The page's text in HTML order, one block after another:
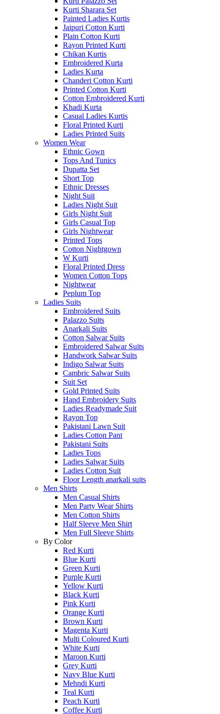
Kurti Sharara Set
Painted Ladies Kurtis
Jaipuri Cotton Kurti
Plain Cotton Kurti
Rayon Printed Kurti
Chikan Kurtis
Embroidered Kurta
Ladies Kurta
Chanderi Cotton Kurti
Printed Cotton Kurti
Cotton Embroidered Kurti
Khadi Kurta
Casual Ladies Kurtis
Floral Printed Kurti
Ladies Printed Suits
Women Wear
Ethnic Gown
Tops And Tunics
Dupatta Set
Short Top
Ethnic Dresses
Night Suit
Ladies Night Suit
Girls Night Suit
Girls Casual Top
Girls Nightwear
Printed Tops
Cotton Nightgown
W Kurti
Floral Printed Dress
Women Cotton Tops
Nightwear
Peplum Top
Ladies Suits
Embroidered Suits
Palazzo Suits
Anarkali Suits
Cotton Salwar Suits
Embroidered Salwar Suits
Handwork Salwar Suits
Indigo Salwar Suits
Cambric Salwar Suits
Suit Set
Gold Printed Suits
Hand Embroidery Suits
Ladies Readymade Suit
Rayon Top
Pakistani Lawn Suit
Ladies Cotton Pant
Pakistani Suits
Ladies Tops
Ladies Salwar Suits
Ladies Cotton Suit
Floor Length anarkali suits
Men Shirts
Men Casual Shirts
Men Party Wear Shirts
Men Cotton Shirts
Half Sleeve Men Shirt
Men Full Sleeve Shirts
By Color
Red Kurti
Blue Kurti
Green Kurti
Purple Kurti
Yellow Kurti
Black Kurti
Pink Kurti
Orange Kurti
Brown Kurti
Magenta Kurti
Multi Coloured Kurti
White Kurti
Maroon Kurti
Grey Kurti
Navy Blue Kurti
Mehndi Kurti
Teal Kurti
Peach Kurti
Coffee Kurti